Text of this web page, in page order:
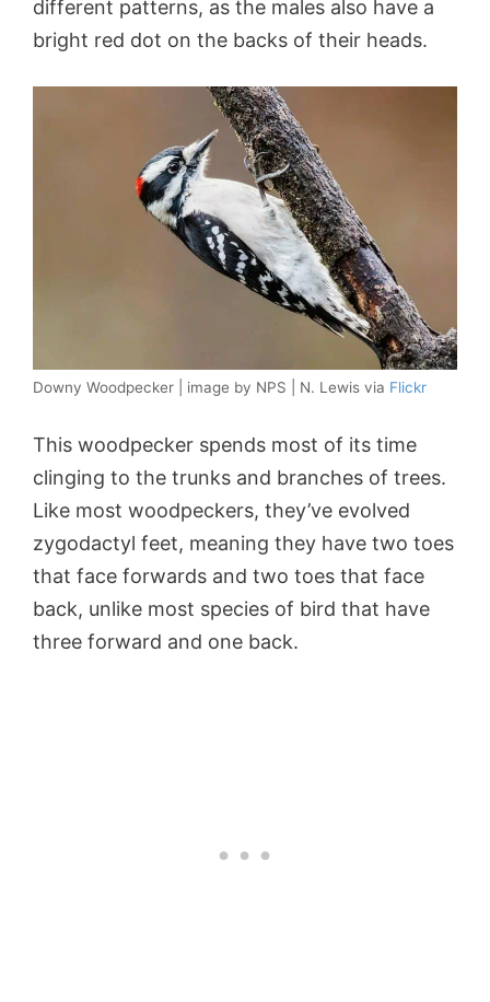
different patterns, as the males also have a
bright red dot on the backs of their heads.
Downy Woodpecker | image by NPS | N. Lewis via Flickr
This woodpecker spends most of its time
clinging to the trunks and branches of trees.
Like most woodpeckers, they’ve evolved
zygodactyl feet, meaning they have two toes
that face forwards and two toes that face
back, unlike most species of bird that have
three forward and one back.